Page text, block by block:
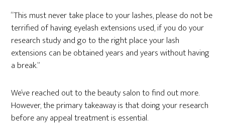
“This must never take place to your lashes, please do not be
terrified of having eyelash extensions used, if you do your
research study and go to the right place your lash
extensions can be obtained years and years without having
a break.”
We’ve reached out to the beauty salon to find out more.
However, the primary takeaway is that doing your research
before any appeal treatment is essential.